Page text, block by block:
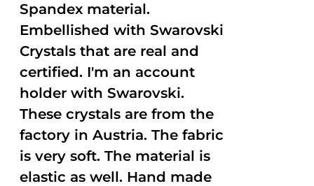
Spandex material.
Embellished with Swarovski
Crystals that are real and
certified. I'm an account
holder with Swarovski.
These crystals are from the
factory in Austria. The fabric
is very soft. The material is
elastic as well. Hand made